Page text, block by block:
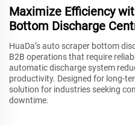
Maximize Efficiency
Bottom Discharge
HuaDa’s auto scraper bottom
B2B operations that require
automatic discharge system
productivity. Designed for long-
solution for industries seeking
downtime.